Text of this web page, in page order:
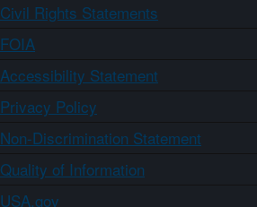
Civil Rights Statements
FOIA
Accessibility Statement
Privacy Policy
Non-Discrimination Statement
Quality of Information
USA.gov